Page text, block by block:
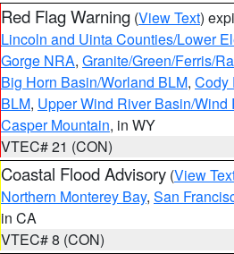
Red Flag Warning (View Text)
Lincoln and Uinta Counties/Lower
Gorge NRA, Granite/Green/Ferris/
Big Horn Basin/Worland BLM, Cody
BLM, Upper Wind River Basin/Wind
Casper Mountain, in WY
VTEC# 21 (CON)
Coastal Flood Advisory (View
Northern Monterey Bay, San
in CA
VTEC# 8 (CON)